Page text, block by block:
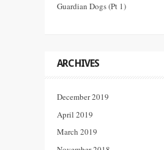
Guardian Dogs (Pt 1)
ARCHIVES
December 2019
April 2019
March 2019